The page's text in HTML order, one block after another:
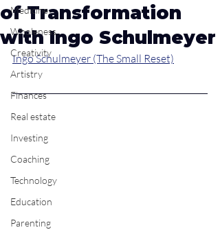
Medicine
Wholeness
Creativity
Artistry
Finances
Real estate
Investing
Coaching
Technology
Education
Parenting
of Transformation
with Ingo Schulmeyer
Ingo Schulmeyer (The Small Reset)